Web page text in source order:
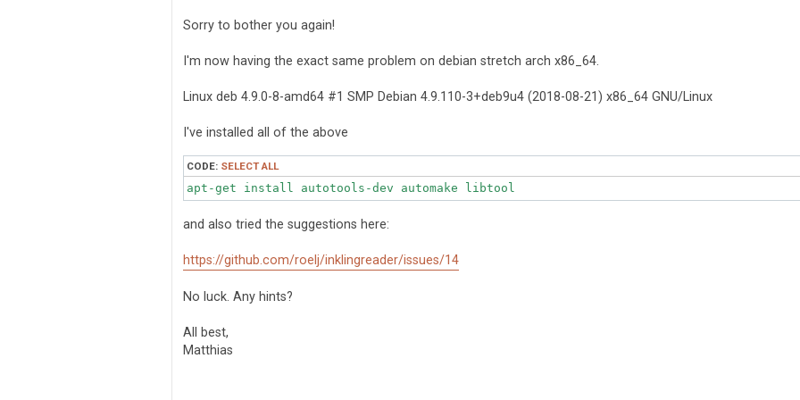
Sorry to bother you again!
I'm now having the exact same problem on debian stretch arch x86_64.
Linux deb 4.9.0-8-amd64 #1 SMP Debian 4.9.110-3+deb9u4 (2018-08-21) x86_64 GNU/Linux
I've installed all of the above
CODE: SELECT ALL
apt-get install autotools-dev automake libtool
and also tried the suggestions here:
https://github.com/roelj/inklingreader/issues/14
No luck. Any hints?
All best,
Matthias